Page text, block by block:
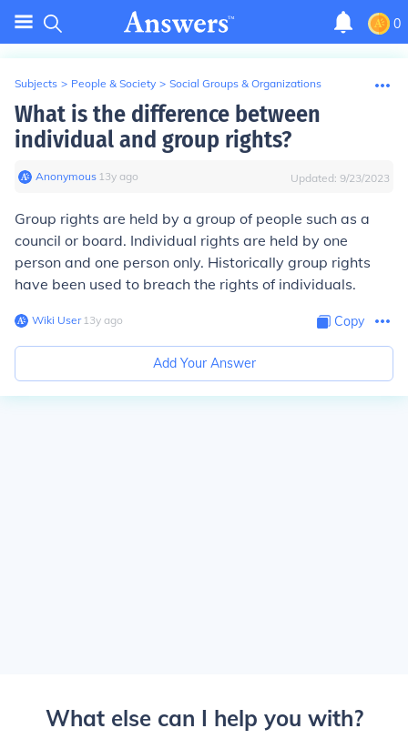
0
Subjects > People & Society > Social Groups & Organizations
What is the difference between
individual and group rights?
Anonymous∙ 13y ago Updated: 9/23/2023
Group rights are held by a group of people such as a
council or board. Individual rights are held by one
person and one person only. Historically group rights
have been used to breach the rights of individuals.
Wiki User∙13y ago Copy
Add Your Answer
What else can I help you with?